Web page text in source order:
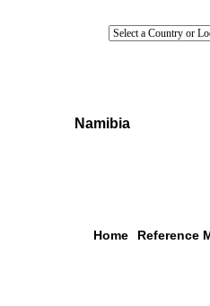
Namibia
Home Reference